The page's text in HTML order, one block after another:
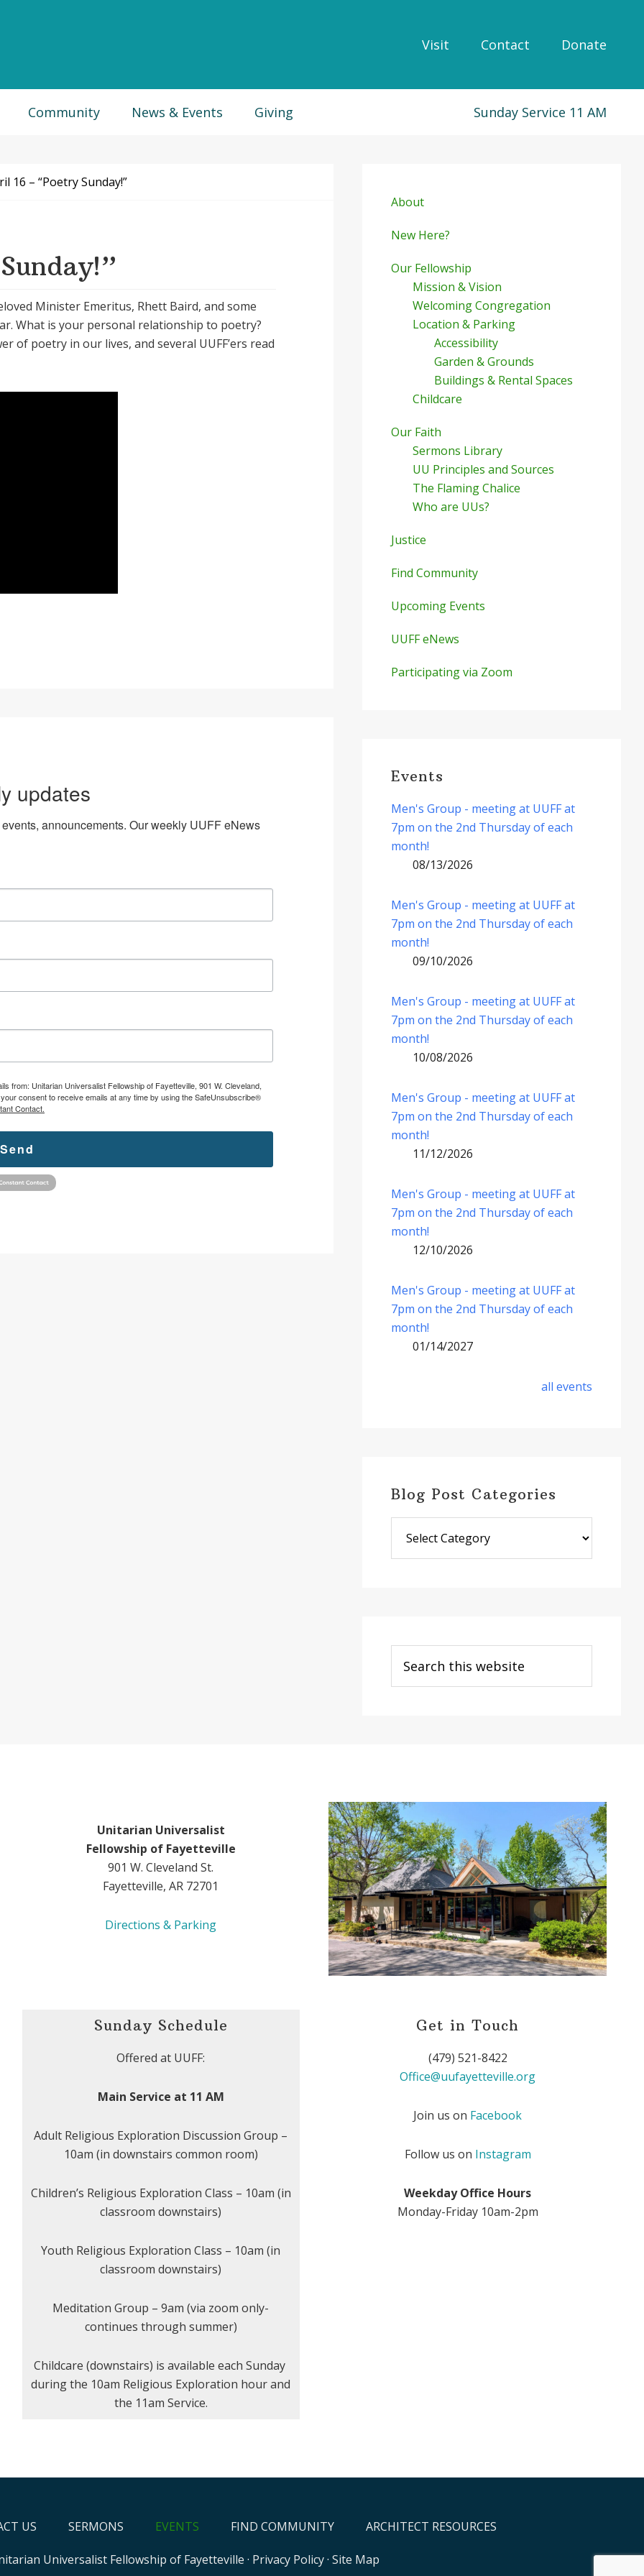
Visit Contact Donate
Community News & Events Giving Sunday Service 11 AM
16 – “Poetry Sunday!”
Minister Emeritus, Rhett Baird, and some
What is your personal relationship to poetry?
of poetry in our lives, and several UUFF’ers read
updates
announcements. Our weekly UUFF eNews
from: Unitarian Universalist Fellowship of Fayetteville, 901 W. Cleveland,
consent to receive emails at any time by using the SafeUnsubscribe®
Contact.
Send
Sidebar
About
New Here?
Our Fellowship
Mission & Vision
Welcoming Congregation
Location & Parking
Accessibility
Garden & Grounds
Buildings & Rental Spaces
Childcare
Our Faith
Sermons Library
UU Principles and Sources
The Flaming Chalice
Who are UUs?
Justice
Find Community
Upcoming Events
UUFF eNews
Participating via Zoom
Events
Men's Group - meeting at UUFF at
7pm on the 2nd Thursday of each
month!
08/13/2026
Men's Group - meeting at UUFF at
7pm on the 2nd Thursday of each
month!
09/10/2026
Men's Group - meeting at UUFF at
7pm on the 2nd Thursday of each
month!
10/08/2026
Men's Group - meeting at UUFF at
7pm on the 2nd Thursday of each
month!
11/12/2026
Men's Group - meeting at UUFF at
7pm on the 2nd Thursday of each
month!
12/10/2026
Men's Group - meeting at UUFF at
7pm on the 2nd Thursday of each
month!
01/14/2027
all events
Blog Post Categories
Post
Categories
this
website
Unitarian Universalist
Fellowship of Fayetteville
901 W. Cleveland St.
Fayetteville, AR 72701
Directions & Parking
Sunday Schedule
Offered at UUFF:
Main Service at 11 AM
Adult Religious Exploration Discussion Group –
10am (in downstairs common room)
Children’s Religious Exploration Class – 10am (in
classroom downstairs)
Youth Religious Exploration Class – 10am (in
classroom downstairs)
Meditation Group – 9am (via zoom only-
continues through summer)
Childcare (downstairs) is available each Sunday
during the 10am Religious Exploration hour and
the 11am Service.
Get in Touch
(479) 521-8422
Office@uufayetteville.org
Join us on Facebook
Follow us on Instagram
Weekday Office Hours
Monday-Friday 10am-2pm
US SERMONS EVENTS FIND COMMUNITY ARCHITECT RESOURCES
Universalist Fellowship of Fayetteville · Privacy Policy· Site Map